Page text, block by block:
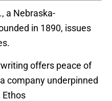
, a Nebraska-
in 1890, issues
offers peace of
company underpinned
Ethos